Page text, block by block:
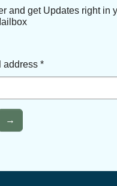
and get Updates right in
address *
→